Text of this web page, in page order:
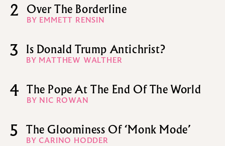
2 Over The Borderline
BY EMMETT RENSIN
3 Is Donald Trump Antichrist?
BY MATTHEW WALTHER
4 The Pope At The End Of The World
BY NIC ROWAN
5 The Gloominess Of ‘Monk Mode’
BY CARINO HODDER